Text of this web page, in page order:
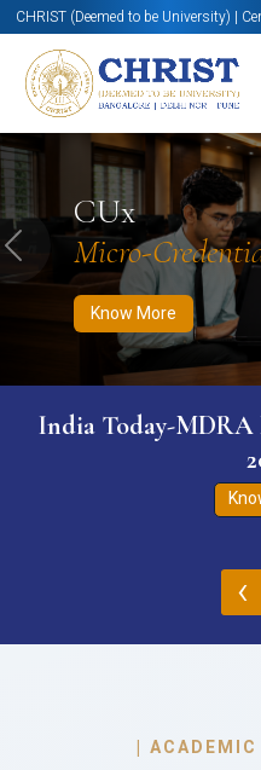
CHRIST (Deemed to be University) |
CUx
Micro-
Know More
Know More Apply Now
Previous
India Today-MDRA
‹
| ACADEMIC